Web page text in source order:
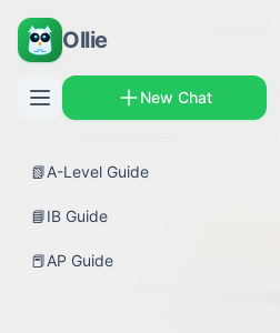
Ollie
New Chat
📗A-Level Guide
📘IB Guide
📕AP Guide
← Back
AP Guides Calculus AB › Selecting
derivatives
Lessons
Coming
Video